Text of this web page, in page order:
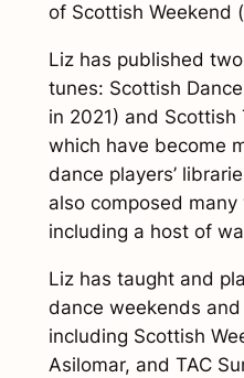
of Scottish Weekend
Liz has published
tunes: Scottish
in 2021) and Scottish
which have become
dance players’
also composed
including a host of
Liz has taught and
dance weekends
including Scottish
Asilomar, and TAC